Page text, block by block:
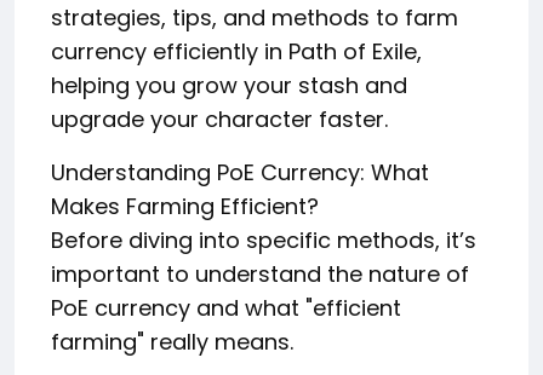
strategies, tips, and methods to farm
currency efficiently in Path of Exile,
helping you grow your stash and
upgrade your character faster.
Understanding PoE Currency: What
Makes Farming Efficient?
Before diving into specific methods, it’s
important to understand the nature of
PoE currency and what "efficient
farming" really means.